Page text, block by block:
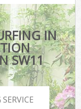
IN
SW11